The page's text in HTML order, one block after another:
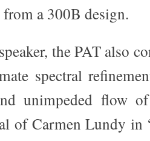
from a 300B design.
the PAT also
spectral
unimpeded flow
of Carmen Lundy in